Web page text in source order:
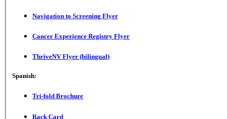
Navigation to Screening Flyer
Cancer Experience Registry Flyer
ThriveNV Flyer (bilingual)
Spanish:
Tri-fold Brochure
Rack Card